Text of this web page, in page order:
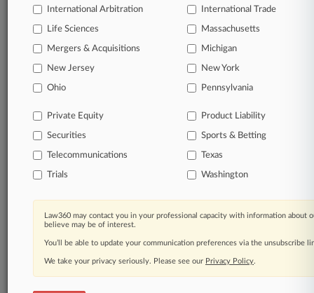
organizations, industries, and customized search
queries.
Significant legal events involving law firms,
companies, industries, and government agencies.
TRY LAW360
FOR SEVEN
Already a subscriber?Click here to login
International Arbitration International Trade
Life Sciences Massachusetts
Mergers & Acquisitions Michigan
New Jersey New York
Ohio Pennsylvania
Private Equity Product Liability
Securities Sports & Betting
Telecommunications Texas
Trials Washington
Law360 may contact you in your professional capacity with information about
believe may be of interest.
You’ll be able to update your communication preferences via the unsubscribe
We take your privacy seriously. Please see our Privacy Policy.
© 2026, Portfolio Media, Inc. |
About|Contact Us|Careers at